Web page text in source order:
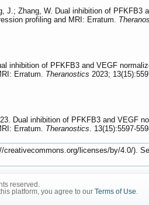
Zhang, W. Dual inhibition of PFKFB3
profiling and MRI: Erratum.
inhibition of PFKFB3 and VEGF
Erratum. Theranostics 2023;
Dual inhibition of PFKFB3 and VEGF
Erratum. Theranostics. 13(15):5597-
licenses/by/4.0/).
reserved.
platform, you agree to our Terms of Use